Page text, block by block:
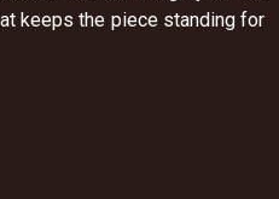
keeps the piece standing for